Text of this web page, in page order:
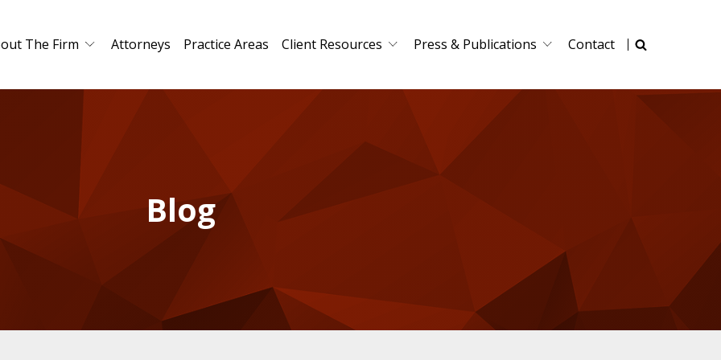
The Firm Attorneys Practice Areas Client Resources Press & Publications Contact
Blog